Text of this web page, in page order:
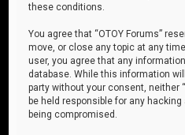
these conditions.
You agree that “OTOY Forums”
move, or close any topic at any
user, you agree that any
database. While this information
party without your consent, neither
be held responsible for any
being compromised.